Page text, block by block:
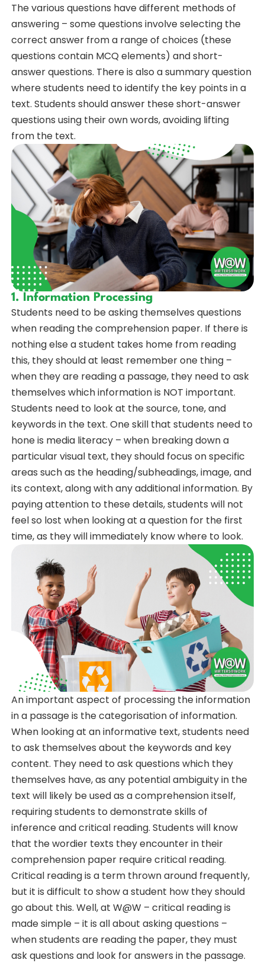
The various questions have different methods of
answering – some questions involve selecting the
correct answer from a range of choices (these
questions contain MCQ elements) and short-
answer questions. There is also a summary question
where students need to identify the key points in a
text. Students should answer these short-answer
questions using their own words, avoiding lifting
from the text.
1. Information Processing
Students need to be asking themselves questions
when reading the comprehension paper. If there is
nothing else a student takes home from reading
this, they should at least remember one thing –
when they are reading a passage, they need to ask
themselves which information is NOT important.
Students need to look at the source, tone, and
keywords in the text. One skill that students need to
hone is media literacy – when breaking down a
particular visual text, they should focus on specific
areas such as the heading/subheadings, image, and
its context, along with any additional information. By
paying attention to these details, students will not
feel so lost when looking at a question for the first
time, as they will immediately know where to look.
An important aspect of processing the information
in a passage is the categorisation of information.
When looking at an informative text, students need
to ask themselves about the keywords and key
content. They need to ask questions which they
themselves have, as any potential ambiguity in the
text will likely be used as a comprehension itself,
requiring students to demonstrate skills of
inference and critical reading. Students will know
that the wordier texts they encounter in their
comprehension paper require critical reading.
Critical reading is a term thrown around frequently,
but it is difficult to show a student how they should
go about this. Well, at W@W – critical reading is
made simple – it is all about asking questions –
when students are reading the paper, they must
ask questions and look for answers in the passage.